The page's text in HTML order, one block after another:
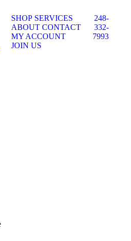
SHOP SERVICES
ABOUT CONTACT
MY ACCOUNT
JOIN US
248-
332-
7993